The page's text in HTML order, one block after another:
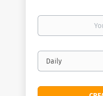
Your
Email
frequency